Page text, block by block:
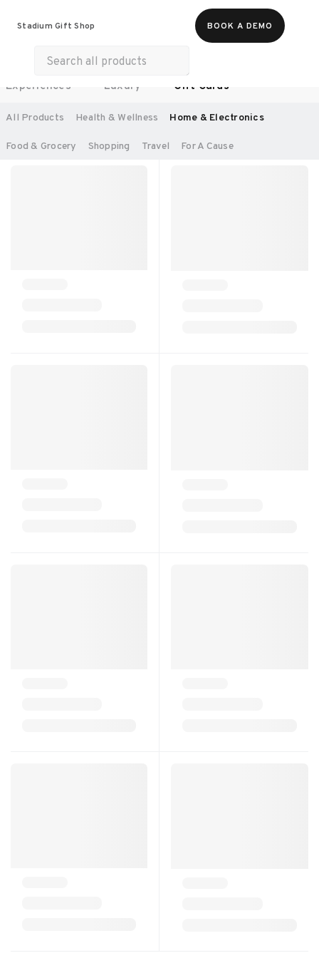
Stadium Gift Shop BOOK A DEMO
Work From Anywhere
Experiences Luxury Gift Cards
All Products Health & Wellness
Home & Electronics
Food & Grocery
Shopping Travel For A Cause
RECOMMENDED